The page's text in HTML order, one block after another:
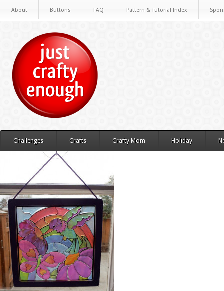
About Buttons FAQ Pattern & Tutorial Index
Challenges Crafts Crafty Mom Holiday